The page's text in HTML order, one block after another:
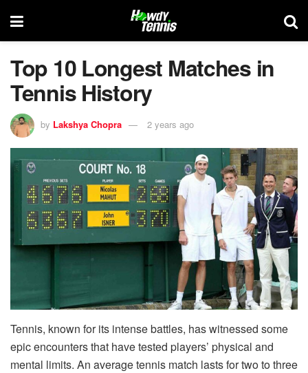
Top 10 Longest Matches in
Tennis History
by Lakshya Chopra 2 years ago
Tennis, known for its intense battles, has witnessed some
epic encounters that have tested players’ physical and
mental limits. An average tennis match lasts for two to three